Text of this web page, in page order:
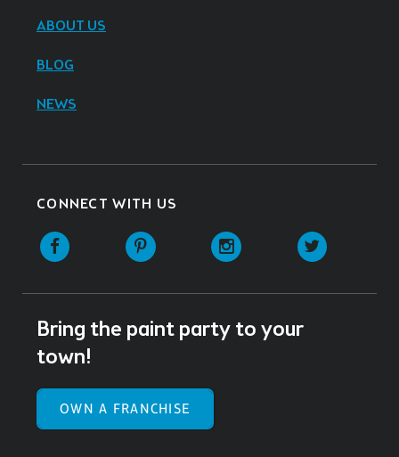
ABOUT US
BLOG
NEWS
CONNECT WITH US
Facebook Pinterest Instagram
Bring the paint party to your
town!
OWN A FRANCHISE